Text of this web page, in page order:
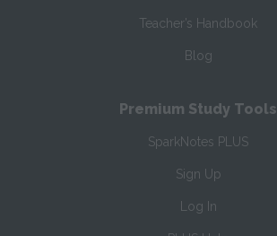
Teacher’s Handbook
Blog
Premium Study Tools
SparkNotes PLUS
Sign Up
Log In